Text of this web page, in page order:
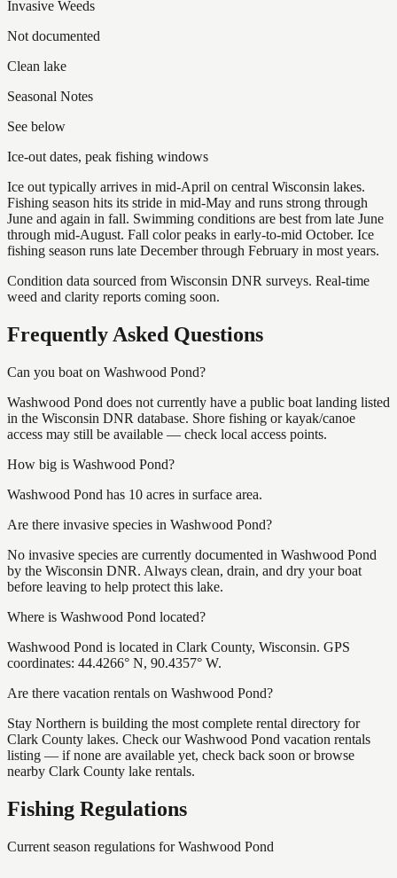
Invasive Weeds
Not documented
Clean lake
Seasonal Notes
See below
Ice-out dates, peak fishing windows
Ice out typically arrives in mid-April on central Wisconsin lakes.
Fishing season hits its stride in mid-May and runs strong through
June and again in fall. Swimming conditions are best from late June
through mid-August. Fall color peaks in early-to-mid October. Ice
fishing season runs late December through February in most years.
Condition data sourced from Wisconsin DNR surveys. Real-time
weed and clarity reports coming soon.
Frequently Asked Questions
Can you boat on Washwood Pond?
Washwood Pond does not currently have a public boat landing listed
in the Wisconsin DNR database. Shore fishing or kayak/canoe
access may still be available — check local access points.
How big is Washwood Pond?
Washwood Pond has 10 acres in surface area.
Are there invasive species in Washwood Pond?
No invasive species are currently documented in Washwood Pond
by the Wisconsin DNR. Always clean, drain, and dry your boat
before leaving to help protect this lake.
Where is Washwood Pond located?
Washwood Pond is located in Clark County, Wisconsin. GPS
coordinates: 44.4266° N, 90.4357° W.
Are there vacation rentals on Washwood Pond?
Stay Northern is building the most complete rental directory for
Clark County lakes. Check our Washwood Pond vacation rentals
listing — if none are available yet, check back soon or browse
nearby Clark County lake rentals.
Fishing Regulations
Current season regulations forWashwood Pond